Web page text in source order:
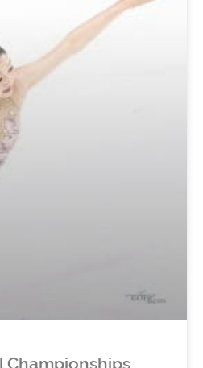
Championships